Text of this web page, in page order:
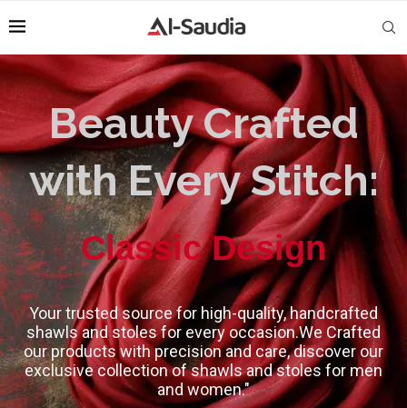
Beauty Crafted
with Every Stitch:
Classic Design
High-Quality
Your trusted source for high-quality, handcrafted
shawls and stoles for every occasion.We Crafted
our products with precision and care, discover our
exclusive collection of shawls and stoles for men
and women."